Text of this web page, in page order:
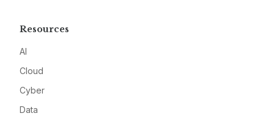
Resources
AI
Cloud
Cyber
Data